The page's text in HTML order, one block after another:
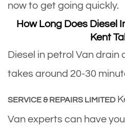
now to get going quickly.
How Long Does Diesel
Kent
Diesel in petrol Van drain
takes around 20-30
SERVICE & REPAIRS LIMITED
Van experts can have